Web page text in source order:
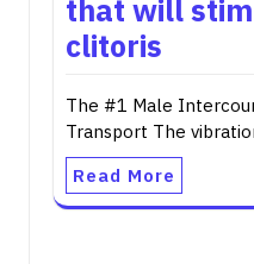
that will
clitoris
The #1 Male
Transport The
Read More